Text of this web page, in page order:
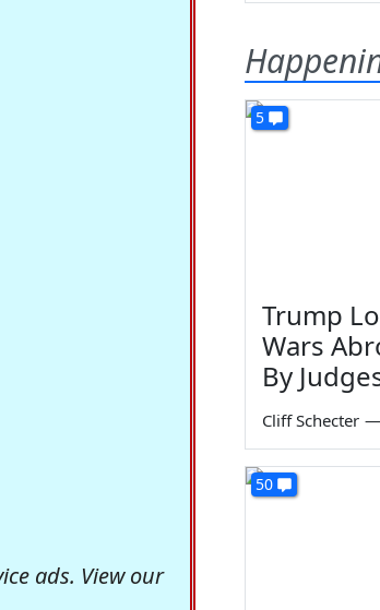
ads. View our
5
Trump
Wars
By
Cliff Schecter —
50